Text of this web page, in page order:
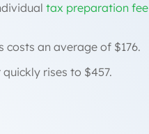
tax preparation fee
an average of $176.
rises to $457.